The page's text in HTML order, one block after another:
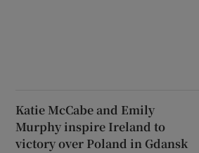
Katie McCabe and Emily
Murphy inspire Ireland to
victory over Poland in Gdansk